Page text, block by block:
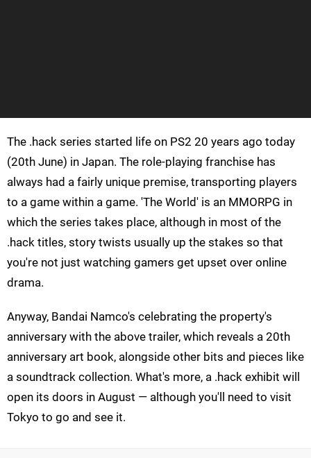
The .hack series started life on PS2 20 years ago today
(20th June) in Japan. The role-playing franchise has
always had a fairly unique premise, transporting players
to a game within a game. 'The World' is an MMORPG in
which the series takes place, although in most of the
.hack titles, story twists usually up the stakes so that
you're not just watching gamers get upset over online
drama.
Anyway, Bandai Namco's celebrating the property's
anniversary with the above trailer, which reveals a 20th
anniversary art book, alongside other bits and pieces like
a soundtrack collection. What's more, a .hack exhibit will
open its doors in August — although you'll need to visit
Tokyo to go and see it.